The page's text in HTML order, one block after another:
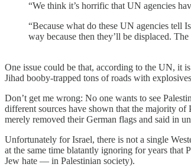
“We think it’s horrific that UN agencies
“Because what do these UN agencies tell
way because then they’ll be displaced.
One issue could be that, according to the UN, it
Jihad booby-trapped tons of roads with
Don’t get me wrong: No one wants to see
different sources have shown that the majority of
merely removed their German flags and said in
Unfortunately for Israel, there is not a single
at the same time blatantly ignoring for years
Jew hate — in Palestinian society).